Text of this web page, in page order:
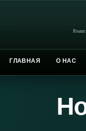
Языки:
ГЛАВНАЯ О НАС